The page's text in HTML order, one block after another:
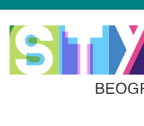
Skip
content